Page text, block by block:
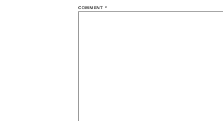
COMMENT*